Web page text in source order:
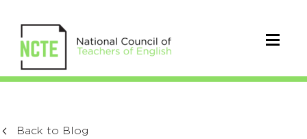
Back to Blog